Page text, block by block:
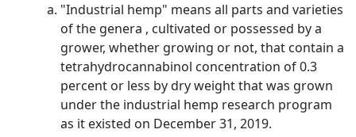
"Industrial hemp" means all parts and varieties
of the genera , cultivated or possessed by a
grower, whether growing or not, that contain a
tetrahydrocannabinol concentration of 0.3
percent or less by dry weight that was grown
under the industrial hemp research program
as it existed on December 31, 2019.